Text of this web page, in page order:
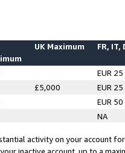
UK Maximum FR, IT,
EUR 25
£5,000
EUR 25
EUR 50
NA
activity on your account
inactive account, up to a